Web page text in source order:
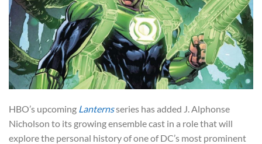
HBO’s upcoming Lanternsseries has added J. Alphonse
Nicholson to its growing ensemble cast in a role that will
explore the personal history of one of DC’s most prominent